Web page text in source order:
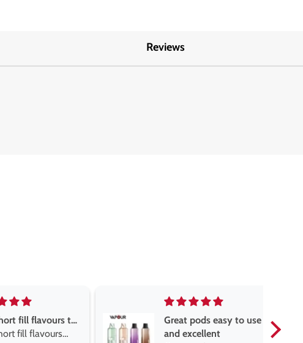
Reviews
pods easy to use
Great devise really enjoy
the vape